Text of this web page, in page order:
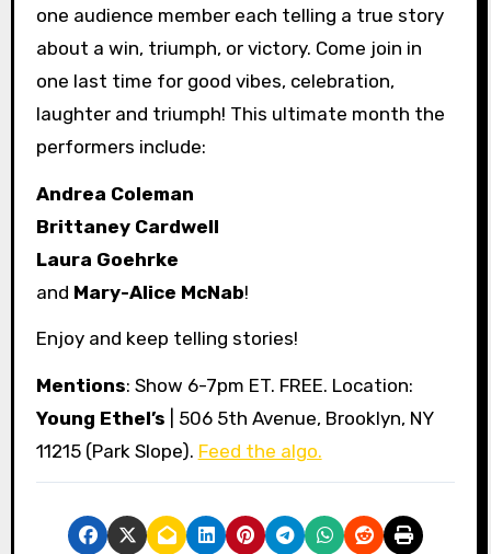
one audience member each telling a true story
about a win, triumph, or victory. Come join in
one last time for good vibes, celebration,
laughter and triumph! This ultimate month the
performers include:
Andrea Coleman
Brittaney Cardwell
Laura Goehrke
and Mary-Alice McNab!
Enjoy and keep telling stories!
Mentions: Show 6-7pm ET. FREE. Location:
Young Ethel’s | 506 5th Avenue, Brooklyn, NY
11215 (Park Slope). Feed the algo.